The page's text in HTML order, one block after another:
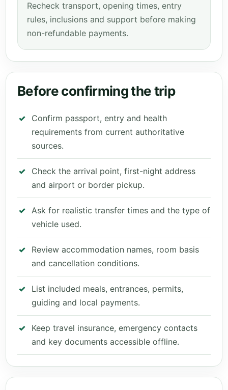
Recheck transport, opening times, entry
rules, inclusions and support before making
non-refundable payments.
Before confirming the trip
Confirm passport, entry and health
requirements from current authoritative
sources.
Check the arrival point, first-night address
and airport or border pickup.
Ask for realistic transfer times and the type of
vehicle used.
Review accommodation names, room basis
and cancellation conditions.
List included meals, entrances, permits,
guiding and local payments.
Keep travel insurance, emergency contacts
and key documents accessible offline.